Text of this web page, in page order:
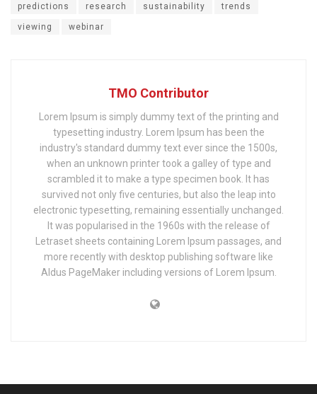
predictions research sustainability trends
viewing webinar
TMO Contributor
Lorem Ipsum is simply dummy text of the printing and
typesetting industry. Lorem Ipsum has been the
industry's standard dummy text ever since the 1500s,
when an unknown printer took a galley of type and
scrambled it to make a type specimen book. It has
survived not only five centuries, but also the leap into
electronic typesetting, remaining essentially unchanged.
It was popularised in the 1960s with the release of
Letraset sheets containing Lorem Ipsum passages, and
more recently with desktop publishing software like
Aldus PageMaker including versions of Lorem Ipsum.